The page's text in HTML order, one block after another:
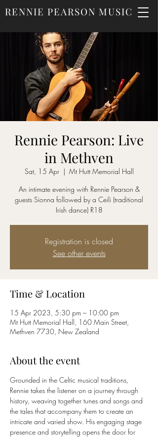
RENNIE PEARSON MUSIC
Rennie Pearson: Live
in Methven
Sat, 15 Apr
  |
Mt Hutt Memorial Hall
An intimate evening with Rennie Pearson &
guests Sionna followed by a Ceili (traditional
Irish dance) R18
Registration is closed
See other events
Time & Location
15 Apr 2023, 5:30 pm – 10:00 pm
Mt Hutt Memorial Hall, 160 Main Street,
Methven 7730, New Zealand
About the event
Grounded in the Celtic musical traditions,
Rennie takes the listener on a journey through
history, weaving together tunes and songs and
the tales that accompany them to create an
intricate and varied show. His engaging stage
presence and storytelling opens the door for